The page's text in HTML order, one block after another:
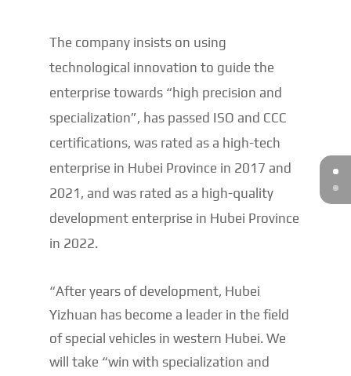
The company insists on using
technological innovation to guide the
enterprise towards “high precision and
specialization”, has passed ISO and CCC
certifications, was rated as a high-tech
enterprise in Hubei Province in 2017 and
2021, and was rated as a high-quality
development enterprise in Hubei Province
in 2022.
“After years of development, Hubei
Yizhuan has become a leader in the field
of special vehicles in western Hubei. We
will take “win with specialization and